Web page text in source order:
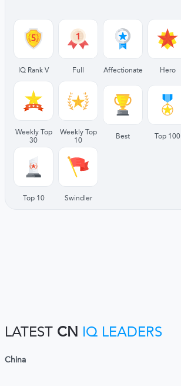
IQ Rank V Full Affectionate Hero
Weekly Top
30
Weekly Top
10
Best Top 100
Top 10 Swindler
LATEST CN IQ LEADERS
China